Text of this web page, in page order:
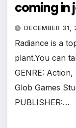
coming in
DECEMBER 31,
Radiance is a
plant.You can
GENRE: Action,
Glob Games
PUBLISHER:…